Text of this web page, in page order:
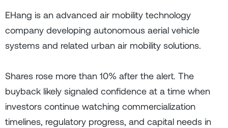
EHang is an advanced air mobility technology
company developing autonomous aerial vehicle
systems and related urban air mobility solutions.
Shares rose more than 10% after the alert. The
buyback likely signaled confidence at a time when
investors continue watching commercialization
timelines, regulatory progress, and capital needs in